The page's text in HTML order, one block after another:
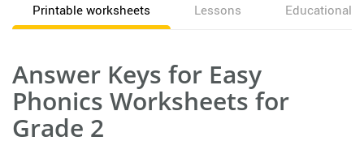
Printable worksheets Lessons Educational
Answer Keys for Easy
Phonics Worksheets for
Grade 2